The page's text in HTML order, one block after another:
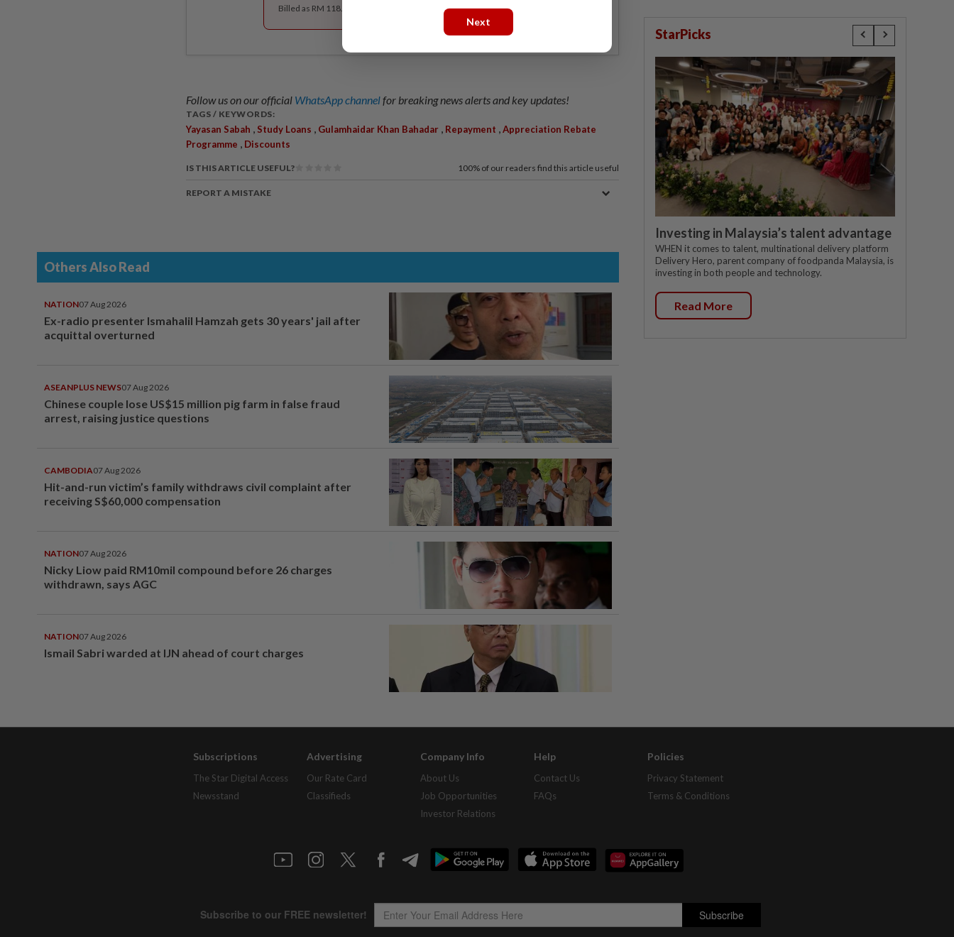
Billed as RM 118.40 for the 1st year, RM 148 thereafter.
Follow us on our official WhatsApp channelfor breaking news alerts and key updates!
TAGS / KEYWORDS:
Yayasan Sabah Study Loans Gulamhaidar Khan Bahadar Repayment
Appreciation Rebate
Programme
Discounts
IS THIS ARTICLE USEFUL? 100% of our readers find this article useful
REPORT A MISTAKE
Others Also Read
NATION07 Aug 2026
Ex-radio presenter Ismahalil Hamzah gets 30 years' jail after
acquittal overturned
ASEANPLUS NEWS07 Aug 2026
Chinese couple lose US$15 million pig farm in false fraud
arrest, raising justice questions
CAMBODIA07 Aug 2026
Hit-and-run victim’s family withdraws civil complaint after
receiving S$60,000 compensation
NATION07 Aug 2026
Nicky Liow paid RM10mil compound before 26 charges
withdrawn, says AGC
NATION07 Aug 2026
Ismail Sabri warded at IJN ahead of court charges
StarPicks
Investing in Malaysia’s talent advantage
WHEN it comes to talent, multinational delivery platform
Delivery Hero, parent company of foodpanda Malaysia, is
investing in both people and technology.
Read More
Subscriptions
The Star Digital Access
Newsstand
Advertising
Our Rate Card
Classifieds
Company Info
About Us
Job Opportunities
Investor Relations
Help
Contact Us
FAQs
Policies
Privacy Statement
Terms & Conditions
Next